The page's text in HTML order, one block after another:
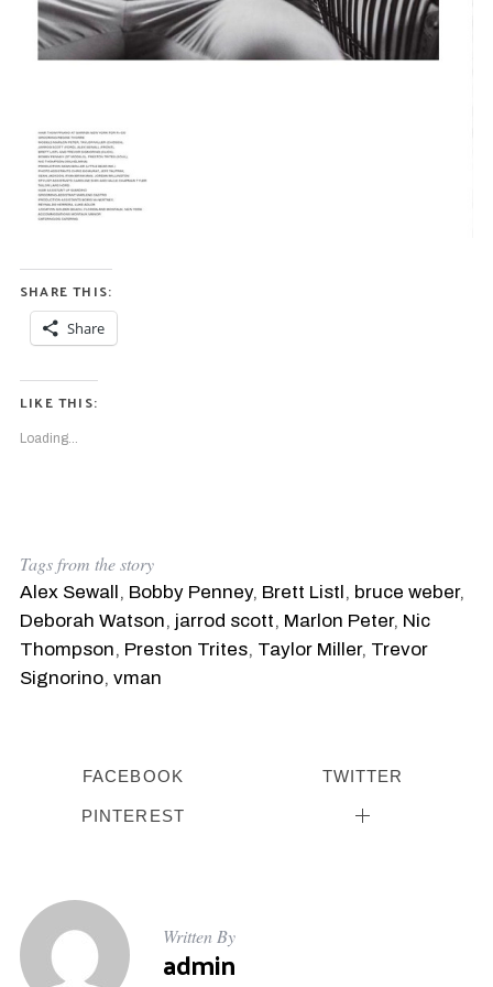
SHARE THIS:
Share
LIKE THIS:
Loading...
Tags from the story
Alex Sewall, Bobby Penney, Brett Listl, bruce weber,
Deborah Watson, jarrod scott, Marlon Peter, Nic
Thompson, Preston Trites, Taylor Miller, Trevor
Signorino, vman
FACEBOOK TWITTER
PINTEREST
Written By
admin